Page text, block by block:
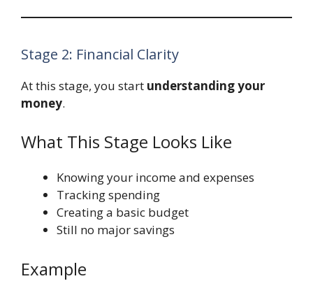
Stage 2: Financial Clarity
At this stage, you start understanding your
money.
What This Stage Looks Like
Knowing your income and expenses
Tracking spending
Creating a basic budget
Still no major savings
Example